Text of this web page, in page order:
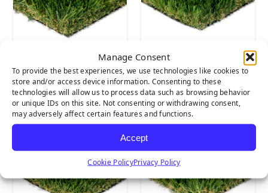
Manage Consent
To provide the best experiences, we use technologies like cookies to
store and/or access device information. Consenting to these
technologies will allow us to process data such as browsing behavior
or unique IDs on this site. Not consenting or withdrawing consent,
may adversely affect certain features and functions.
Accept
Cookie PolicyPrivacy Policy
Diamond
Supreme Fescue
Marquee Pro
Natural